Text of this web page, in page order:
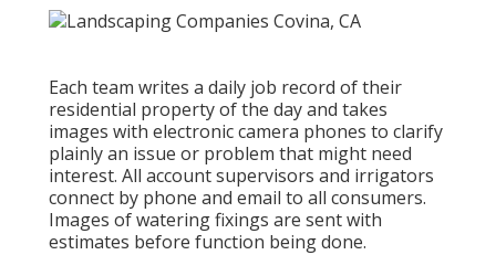
Each team writes a daily job record of their
residential property of the day and takes
images with electronic camera phones to clarify
plainly an issue or problem that might need
interest. All account supervisors and irrigators
connect by phone and email to all consumers.
Images of watering fixings are sent with
estimates before function being done.